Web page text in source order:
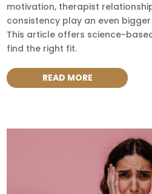
motivation, therapist
consistency play an even
This article offers science-
find the right fit.
READ MORE